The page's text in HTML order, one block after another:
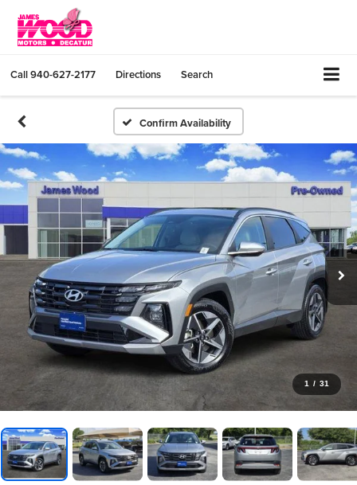
Call940-627-2177 Directions Search
Confirm Availability
1 / 31